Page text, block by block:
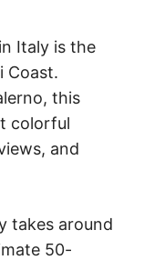
Italy is the
Coast.
this
colorful
and
takes around
50-